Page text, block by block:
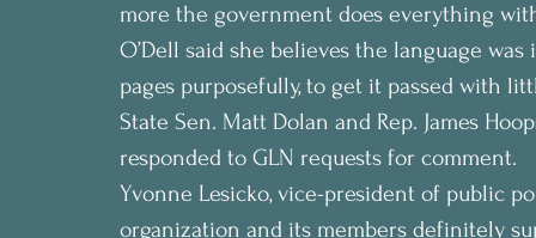
more the government does everything
O’Dell said she believes the language
pages purposefully, to get it passed with
State Sen. Matt Dolan and Rep. James
responded to GLN requests for comment.
Yvonne Lesicko, vice-president of public
organization and its members definitely